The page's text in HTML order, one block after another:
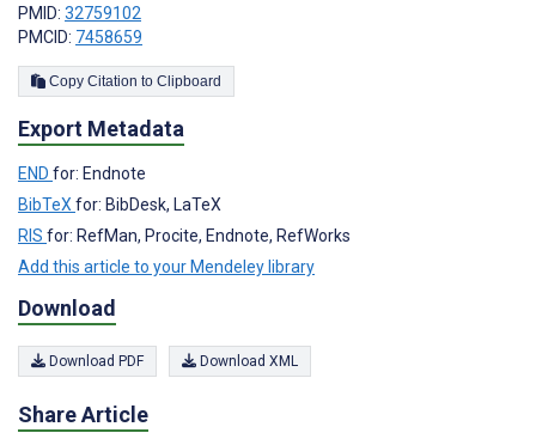
PMID: 32759102
PMCID: 7458659
Copy Citation to Clipboard
Export Metadata
END for: Endnote
BibTeX for: BibDesk, LaTeX
RIS for: RefMan, Procite, Endnote, RefWorks
Add this article to your Mendeley library
Download
Download PDF Download XML
Share Article